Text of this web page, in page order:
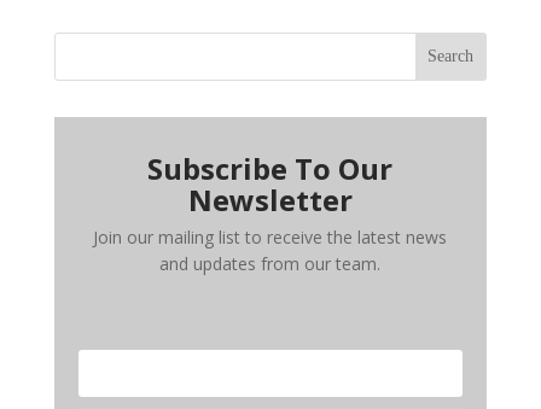
Search
Subscribe To Our
Newsletter
Join our mailing list to receive the latest news
and updates from our team.